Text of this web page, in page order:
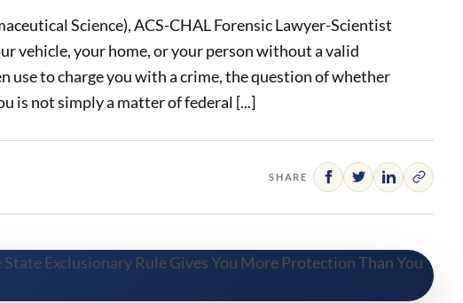
Science), ACS-CHAL Forensic Lawyer-Scientist
vehicle, your home, or your person without a valid
use to charge you with a crime, the question of whether
is not simply a matter of federal [...]
SHARE